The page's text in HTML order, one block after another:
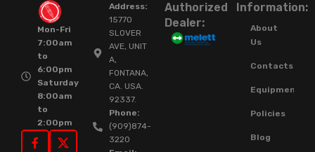
Mon-Fri
7:00am
to
6:00pm
Saturday
8:00am
to
2:00pm
Address:
15770
SLOVER
AVE, UNIT
A,
FONTANA,
CA. USA.
92337.
Phone:
(909)874-
3220
Authorized
Dealer:
Information:
About
Us
Contacts
Equipment
Policies
Blog